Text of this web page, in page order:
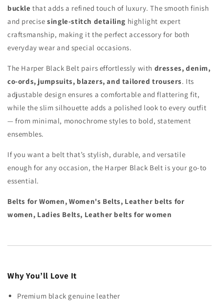
buckle that adds a refined touch of luxury. The smooth finish
and precisesingle-stitch detailing highlight expert
craftsmanship, making it the perfect accessory for both
everyday wear and special occasions.
The Harper Black Belt pairs effortlessly with dresses, denim,
co-ords, jumpsuits, blazers, and tailored trousers. Its
adjustable design ensures a comfortable and flattering fit,
while the slim silhouette adds a polished look to every outfit
— from minimal, monochrome styles to bold, statement
ensembles.
If you want a belt that’s stylish, durable, and versatile
enough for any occasion, the Harper Black Belt is your go-to
essential.
Belts for Women, Women's Belts, Leather belts for
women, Ladies Belts, Leather belts for women
Why You’ll Love It
Premium black genuine leather